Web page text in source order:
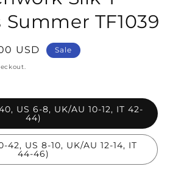
Summer TF1039
USD Sale
US 6-8, UK/AU 10-12, IT 42-
44)
US 8-10, UK/AU 12-14, IT
44-46)